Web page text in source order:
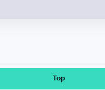
Top